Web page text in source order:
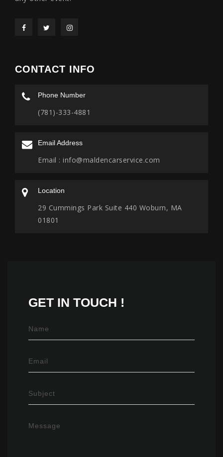
CONTACT INFO
Phone Number
(781)-333-4881
Email Address
Email : info@maldencarservice.com
Location
29 Cummings Park Suite 440 Woburn, MA
01801
GET IN TOUCH !
Name
Email
Subject
Message